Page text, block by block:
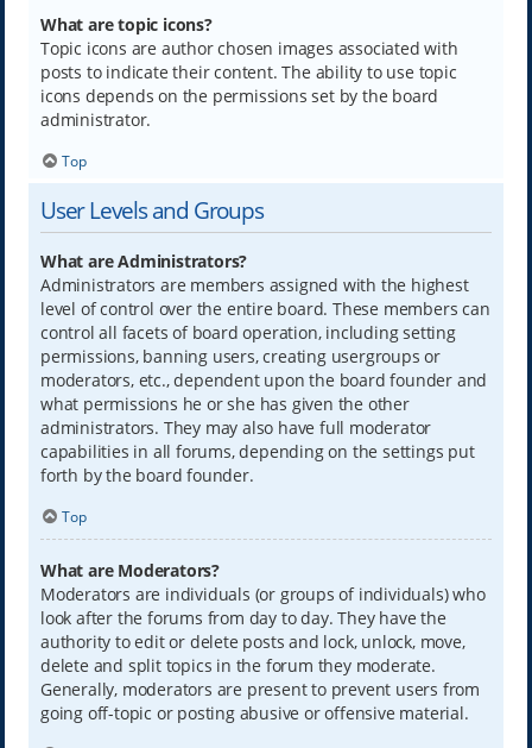
What are topic icons?
Topic icons are author chosen images associated with
posts to indicate their content. The ability to use topic
icons depends on the permissions set by the board
administrator.
Top
User Levels and Groups
What are Administrators?
Administrators are members assigned with the highest
level of control over the entire board. These members can
control all facets of board operation, including setting
permissions, banning users, creating usergroups or
moderators, etc., dependent upon the board founder and
what permissions he or she has given the other
administrators. They may also have full moderator
capabilities in all forums, depending on the settings put
forth by the board founder.
Top
What are Moderators?
Moderators are individuals (or groups of individuals) who
look after the forums from day to day. They have the
authority to edit or delete posts and lock, unlock, move,
delete and split topics in the forum they moderate.
Generally, moderators are present to prevent users from
going off-topic or posting abusive or offensive material.